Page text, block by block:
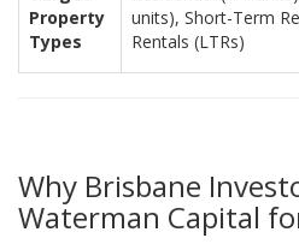
Property
Types
units), Short-Term
Rentals (LTRs)
Why Brisbane
Waterman Capital